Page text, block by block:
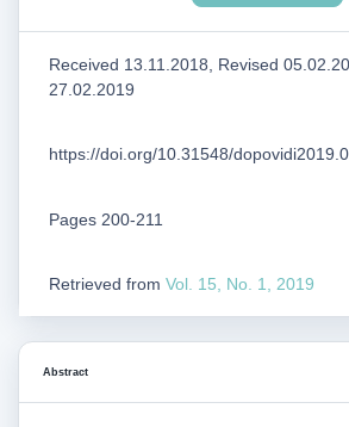
Received 13.11.2018, Revised
27.02.2019
https://doi.org/10.31548/
Pages 200-211
Retrieved from Vol. 15, No. 1, 2019
Abstract